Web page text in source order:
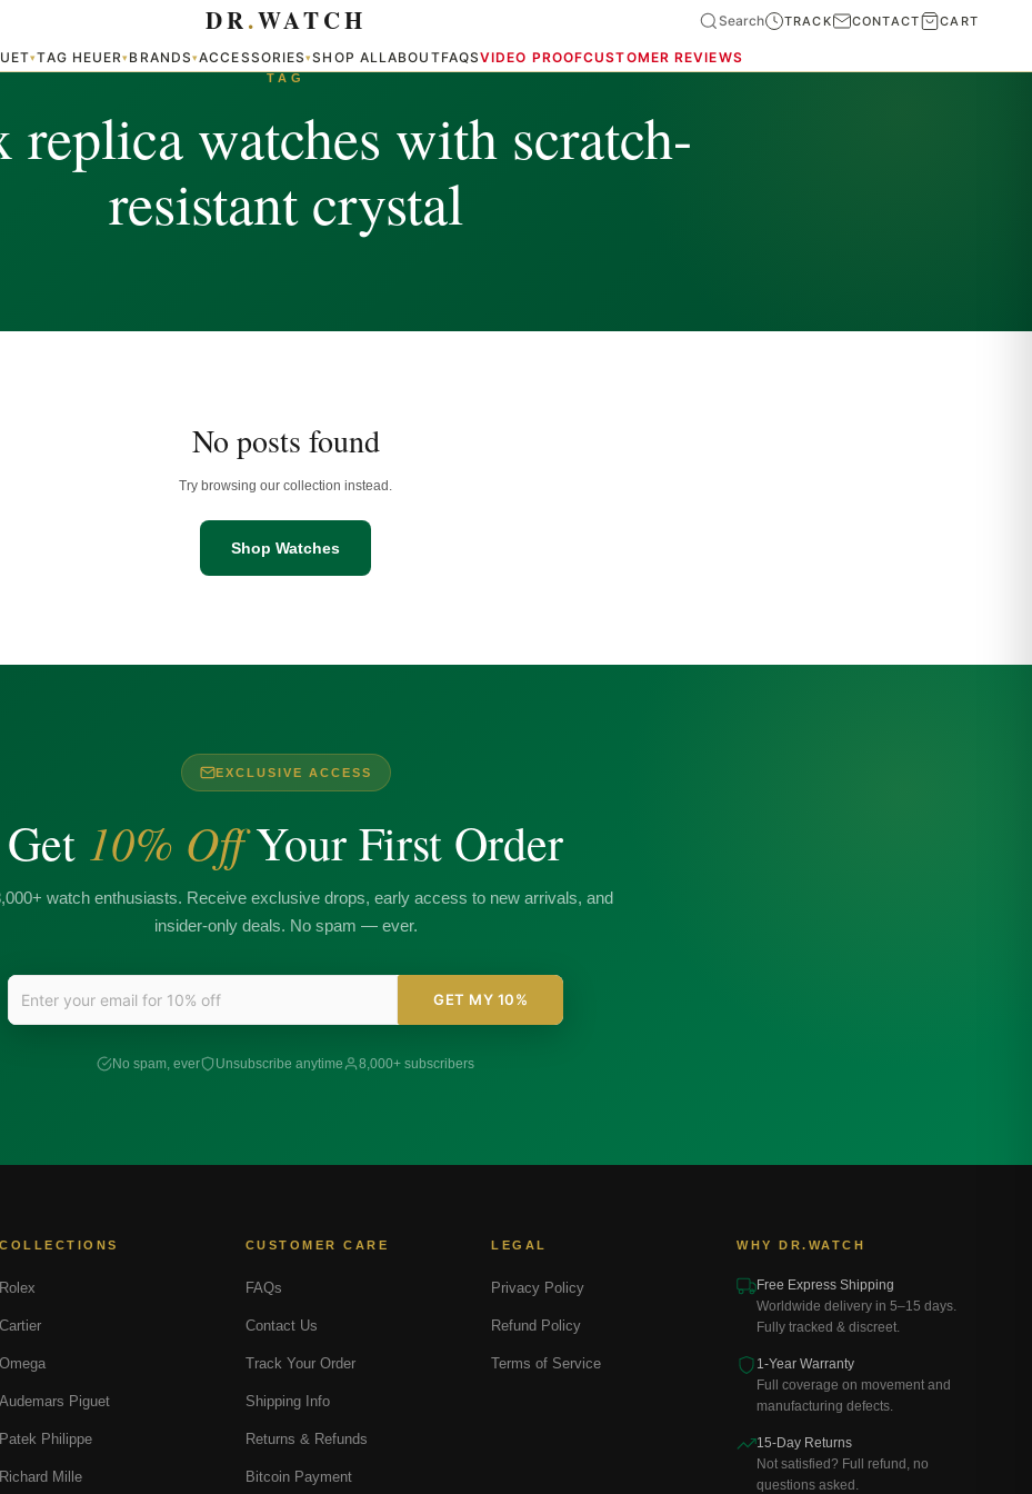
▾TAG HEUER▾BRANDS▾ACCESSORIES▾SHOP ALLABOUTFAQSVIDEO PROOFCUSTOMER REVIEWS
DR.WATCH Search TRACK CONTACT CART
TAG
replica watches with scratch-
resistant crystal
No posts found
Try browsing our collection instead.
Shop Watches
EXCLUSIVE ACCESS
Get 10% OffYour First Order
watch enthusiasts. Receive exclusive drops, early access to new arrivals, and
insider-only deals. No spam — ever.
GET MY 10%
No spam, ever Unsubscribe anytime 8,000+ subscribers
COLLECTIONS
Rolex
Cartier
Omega
Audemars Piguet
Patek Philippe
Richard Mille
CUSTOMER CARE
FAQs
Contact Us
Track Your Order
Shipping Info
Returns & Refunds
Bitcoin Payment
LEGAL
Privacy Policy
Refund Policy
Terms of Service
WHY DR.WATCH
Free Express Shipping
Worldwide delivery in 5–15 days.
Fully tracked & discreet.
1-Year Warranty
Full coverage on movement and
manufacturing defects.
15-Day Returns
Not satisfied? Full refund, no
questions asked.